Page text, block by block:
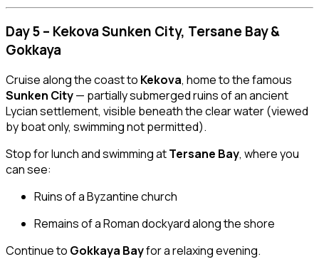
Day 5 – Kekova Sunken City, Tersane Bay &
Gokkaya
Cruise along the coast to Kekova, home to the famous
Sunken City— partially submerged ruins of an ancient
Lycian settlement, visible beneath the clear water (viewed
by boat only, swimming not permitted).
Stop for lunch and swimming atTersane Bay, where you
can see:
Ruins of a Byzantine church
Remains of a Roman dockyard along the shore
Continue to Gokkaya Bayfor a relaxing evening.